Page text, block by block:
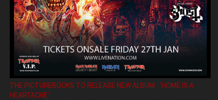
THE PICTUREBOOKS TO RELEASE NEW ALBUM ’HOME IS A
HEARTACHE’